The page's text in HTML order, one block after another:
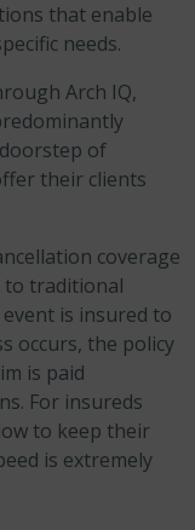
that enable
needs.
Arch IQ,
of
their clients
coverage
to traditional
is insured to
occurs, the policy
is paid
For insureds
to keep their
is extremely